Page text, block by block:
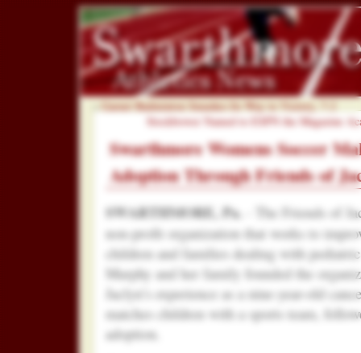
«Garnet Badminton Smashes Its Way to Victory, 7-2
Stockbower Named to ESPN the Magazine
Swarthmore Womens Soccer
Adoption Through Friends of
SWARTHMORE, Pa.
- The Friends of
non-profit organization that works to
children and families dealing with
Murphy and her family founded the
Jaclyn’s experience as a nine-year-old
matches children with a sports team,
adoption.